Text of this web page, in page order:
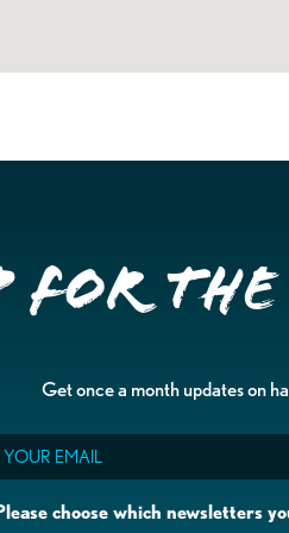
for the
Get once a month updates on
Email
choose which newsletters